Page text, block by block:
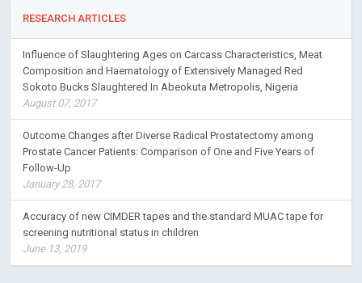
RESEARCH ARTICLES
Influence of Slaughtering Ages on Carcass Characteristics, Meat
Composition and Haematology of Extensively Managed Red
Sokoto Bucks Slaughtered In Abeokuta Metropolis, Nigeria
August 07, 2017
Outcome Changes after Diverse Radical Prostatectomy among
Prostate Cancer Patients: Comparison of One and Five Years of
Follow-Up
January 28, 2017
Accuracy of new CIMDER tapes and the standard MUAC tape for
screening nutritional status in children
June 13, 2019